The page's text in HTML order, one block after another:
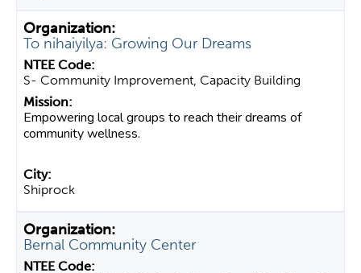
To nihaiyilya: Growing Our Dreams
S- Community Improvement, Capacity Building
Empowering local groups to reach their dreams of
community wellness.
Shiprock
Bernal Community Center